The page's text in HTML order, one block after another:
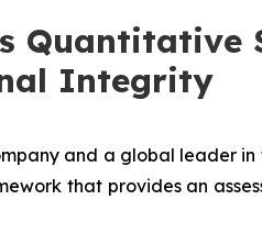
Quantitative
Integrity
and a global leader
that provides an